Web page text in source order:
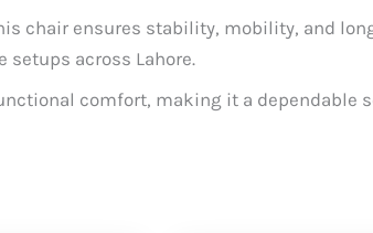
chair ensures stability, mobility, and
across Lahore.
comfort, making it a